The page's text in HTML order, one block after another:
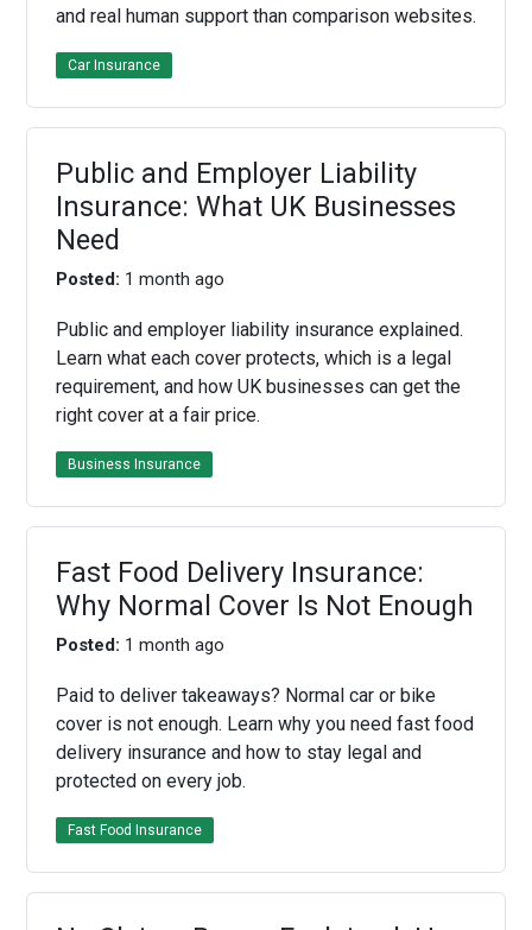
and real human support than comparison websites.
Car Insurance
Public and Employer Liability
Insurance: What UK Businesses
Need
Posted: 1 month ago
Public and employer liability insurance explained.
Learn what each cover protects, which is a legal
requirement, and how UK businesses can get the
right cover at a fair price.
Business Insurance
Fast Food Delivery Insurance:
Why Normal Cover Is Not Enough
Posted: 1 month ago
Paid to deliver takeaways? Normal car or bike
cover is not enough. Learn why you need fast food
delivery insurance and how to stay legal and
protected on every job.
Fast Food Insurance